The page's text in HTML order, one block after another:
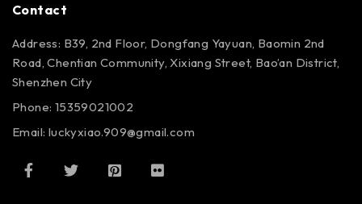
Contact
Address: B39, 2nd Floor, Dongfang Yayuan, Baomin 2nd
Road, Chentian Community, Xixiang Street, Bao’an District,
Shenzhen City
Phone: 15359021002
Email: luckyxiao.909@gmail.com